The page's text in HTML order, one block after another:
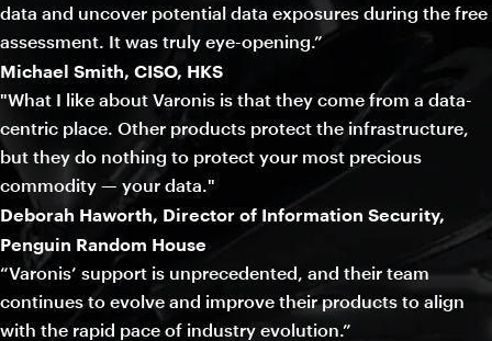
data and uncover potential data exposures during the free
assessment. It was truly eye-opening.”
Michael Smith, CISO, HKS
"What I like about Varonis is that they come from a data-
centric place. Other products protect the infrastructure,
but they do nothing to protect your most precious
commodity — your data."
Deborah Haworth, Director of Information Security,
Penguin Random House
“Varonis’ support is unprecedented, and their team
continues to evolve and improve their products to align
with the rapid pace of industry evolution.”